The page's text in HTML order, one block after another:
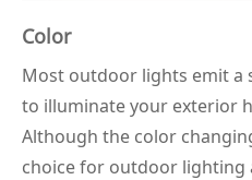
Color
Most outdoor lights emit
to illuminate your exterior
Although the color
choice for outdoor lighting